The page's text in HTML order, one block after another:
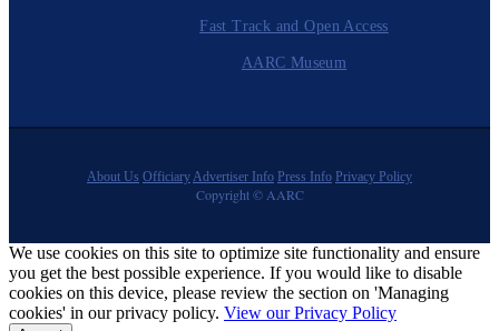
Fast Track and Open Access
AARC Museum
About Us OfficiaryAdvertiser Info Press Info Privacy Policy
Copyright © AARC
We use cookies on this site to optimize site functionality and ensure
you get the best possible experience. If you would like to disable
cookies on this device, please review the section on 'Managing
cookies' in our privacy policy. View our Privacy Policy